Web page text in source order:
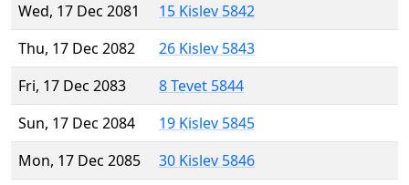
Wed, 17 Dec 2081
15 Kislev 5842
Thu, 17 Dec 2082
26 Kislev 5843
Fri, 17 Dec 2083
8 Tevet 5844
Sun, 17 Dec 2084
19 Kislev 5845
Mon, 17 Dec 2085
30 Kislev 5846